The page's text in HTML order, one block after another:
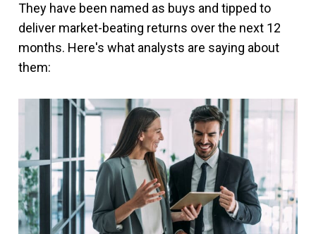
They have been named as buys and tipped to
deliver market-beating returns over the next 12
months. Here's what analysts are saying about
them: